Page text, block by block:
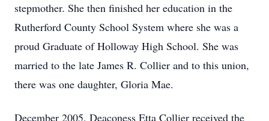
stepmother. She then finished her education in the
Rutherford County School System where she was a
proud Graduate of Holloway High School. She was
married to the late James R. Collier and to this union,
there was one daughter, Gloria Mae.
December 2005, Deaconess Etta Collier received the